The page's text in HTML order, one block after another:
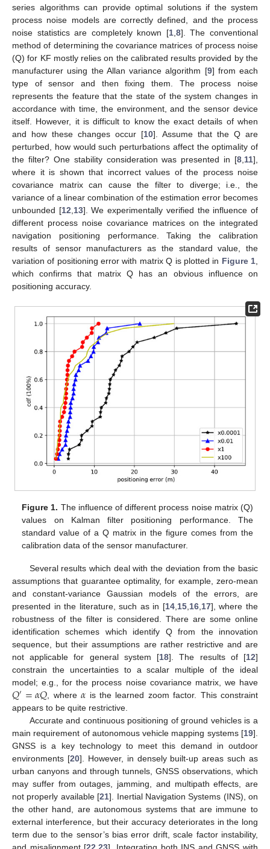
series algorithms can provide optimal solutions if the system
process noise models are correctly defined, and the process
noise statistics are completely known [1, 8]. The conventional
method of determining the covariance matrices of process noise
(Q) for KF mostly relies on the calibrated results provided by the
manufacturer using the Allan variance algorithm [9] from each
type of sensor and then fixing them. The process noise
represents the feature that the state of the system changes in
accordance with time, the environment, and the sensor device
itself. However, it is difficult to know the exact details of when
and how these changes occur [10]. Assume that the Q are
perturbed, how would such perturbations affect the optimality of
the filter? One stability consideration was presented in [8 11],
where it is shown that incorrect values of the process noise
covariance matrix can cause the filter to diverge; i.e., the
variance of a linear combination of the estimation error becomes
unbounded [12 13]. We experimentally verified the influence of
different process noise covariance matrices on the integrated
navigation positioning performance. Taking the calibration
results of sensor manufacturers as the standard value, the
variation of positioning error with matrix Q is plotted in Figure 1
which confirms that matrix Q has an obvious influence on
positioning accuracy.
Figure 1. The influence of different process noise matrix (Q)
values on Kalman filter positioning performance. The
standard value of a Q matrix in the figure comes from the
calibration data of the sensor manufacturer.
Several results which deal with the deviation from the basic
assumptions that guarantee optimality, for example, zero-mean
and constant-variance Gaussian models of the errors, are
presented in the literature, such as in [14, 15, 16, 17], where the
robustness of the filter is considered. There are some online
identification schemes which identify Q from the innovation
sequence, but their assumptions are rather restrictive and are
not applicable for general system [18]. The results of [12]
constrain the uncertainties to a scalar multiple of the ideal
model; e.g., for the process noise covariance matrix, we have
𝑄′=𝛼𝑄 , where𝛼 is the learned zoom factor. This constraint
appears to be quite restrictive.
Accurate and continuous positioning of ground vehicles is a
main requirement of autonomous vehicle mapping systems [19].
GNSS is a key technology to meet this demand in outdoor
environments [20]. However, in densely built-up areas such as
urban canyons and through tunnels, GNSS observations, which
may suffer from outages, jamming, and multipath effects, are
not properly available [21]. Inertial Navigation Systems (INS), on
the other hand, are autonomous systems that are immune to
external interference, but their accuracy deteriorates in the long
term due to the sensor’s bias error drift, scale factor instability,